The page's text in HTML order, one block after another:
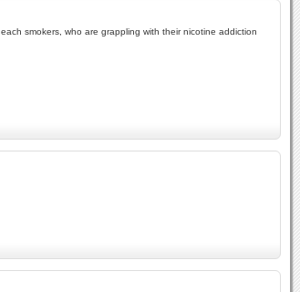
smokers, who are grappling with their nicotine addiction